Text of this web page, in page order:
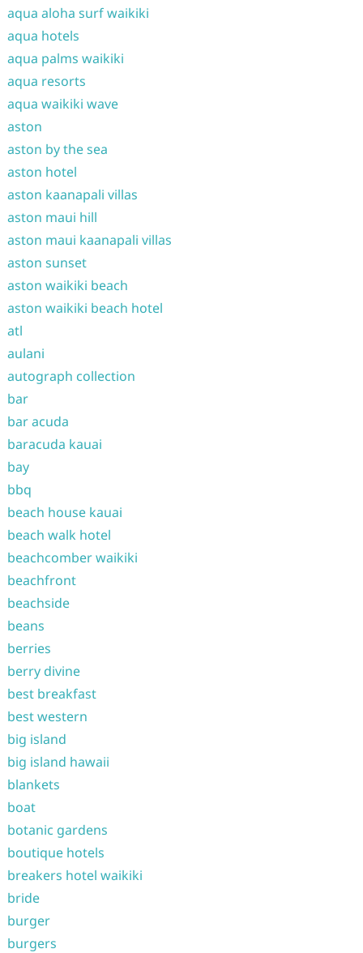
aqua aloha surf waikiki
aqua hotels
aqua palms waikiki
aqua resorts
aqua waikiki wave
aston
aston by the sea
aston hotel
aston kaanapali villas
aston maui hill
aston maui kaanapali villas
aston sunset
aston waikiki beach
aston waikiki beach hotel
atl
aulani
autograph collection
bar
bar acuda
baracuda kauai
bay
bbq
beach house kauai
beach walk hotel
beachcomber waikiki
beachfront
beachside
beans
berries
berry divine
best breakfast
best western
big island
big island hawaii
blankets
boat
botanic gardens
boutique hotels
breakers hotel waikiki
bride
burger
burgers